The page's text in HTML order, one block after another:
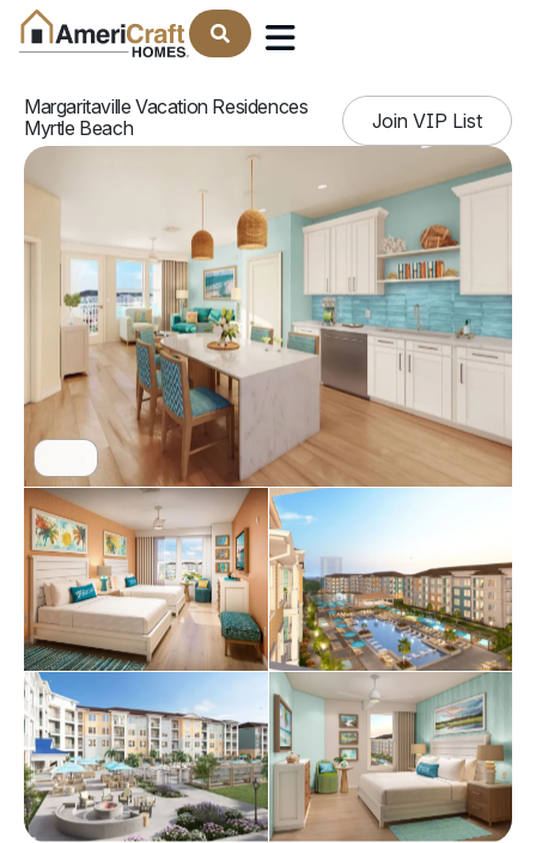
Find Your Home
Margaritaville Vacation Residences
Myrtle Beach
Join VIP List